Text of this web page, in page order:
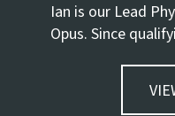
Ian is our Lead
Opus. Since